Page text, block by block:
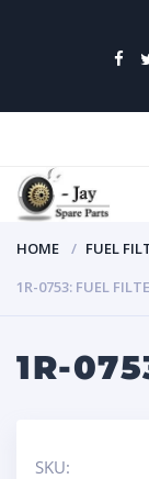
HOME
FUEL
1R-0753: FUEL
1R-
SKU: